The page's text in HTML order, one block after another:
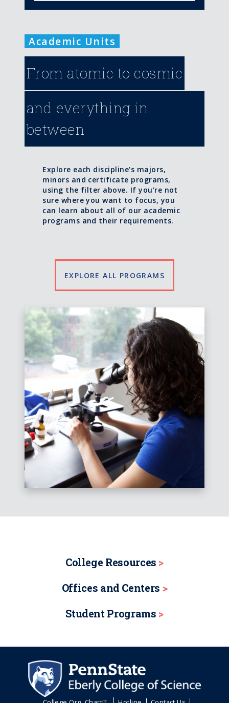
Academic Units
From atomic to cosmic
and everything in
between
Explore each discipline's majors,
minors and certificate programs,
using the filter above. If you're not
sure where you want to focus, you
can learn about all of our academic
programs and their requirements.
EXPLORE ALL PROGRAMS
College Resources
Offices and Centers
Student Programs